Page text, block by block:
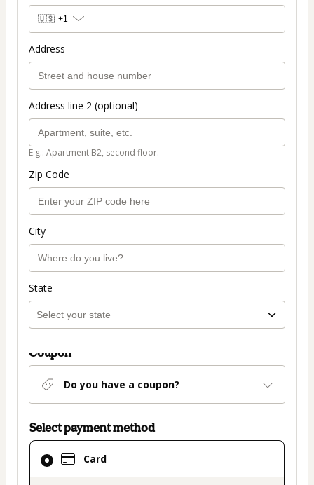
🇺🇸 +1
Address
Address line 2 (optional)
E.g.: Apartment B2, second floor.
Zip Code
City
State
Coupon
Do you have a coupon?
Select payment method
Card
Card
selected